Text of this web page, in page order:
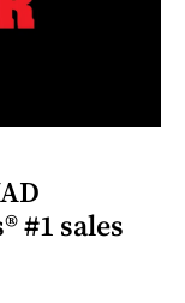
#1 sales